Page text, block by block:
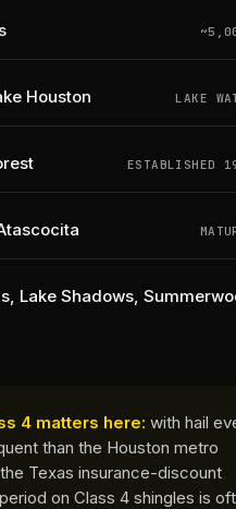
Houston LAKE
ESTABLISHED
Lake Shadows,
4 matters here: with hail
than the Houston metro
Texas insurance-discount
on Class 4 shingles is